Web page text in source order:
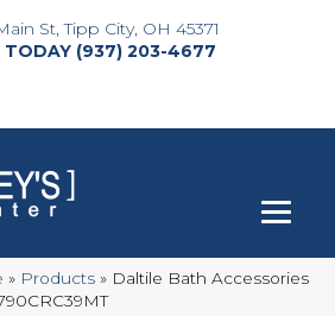
St, Tipp City, OH 45371
(937) 203-4677
» Products » Daltile Bath Accessories